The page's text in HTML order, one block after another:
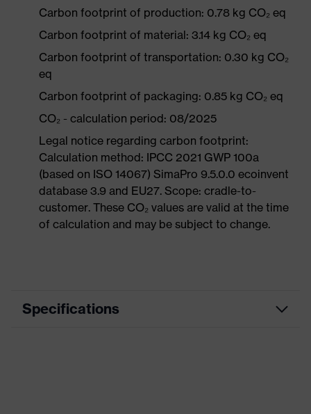
Carbon footprint of production: 0.78 kg CO₂ eq
Carbon footprint of material: 3.14 kg CO₂ eq
Carbon footprint of transportation: 0.30 kg CO₂
eq
Carbon footprint of packaging: 0.85 kg CO₂ eq
CO₂ - calculation period: 08/2025
Legal notice regarding carbon footprint:
Calculation method: IPCC 2021 GWP 100a
(based on ISO 14067) SimaPro 9.5.0.0 ecoinvent
database 3.9 and EU27. Scope: cradle-to-
customer. These CO₂ values are valid at the time
of calculation and may be subject to change.
Specifications